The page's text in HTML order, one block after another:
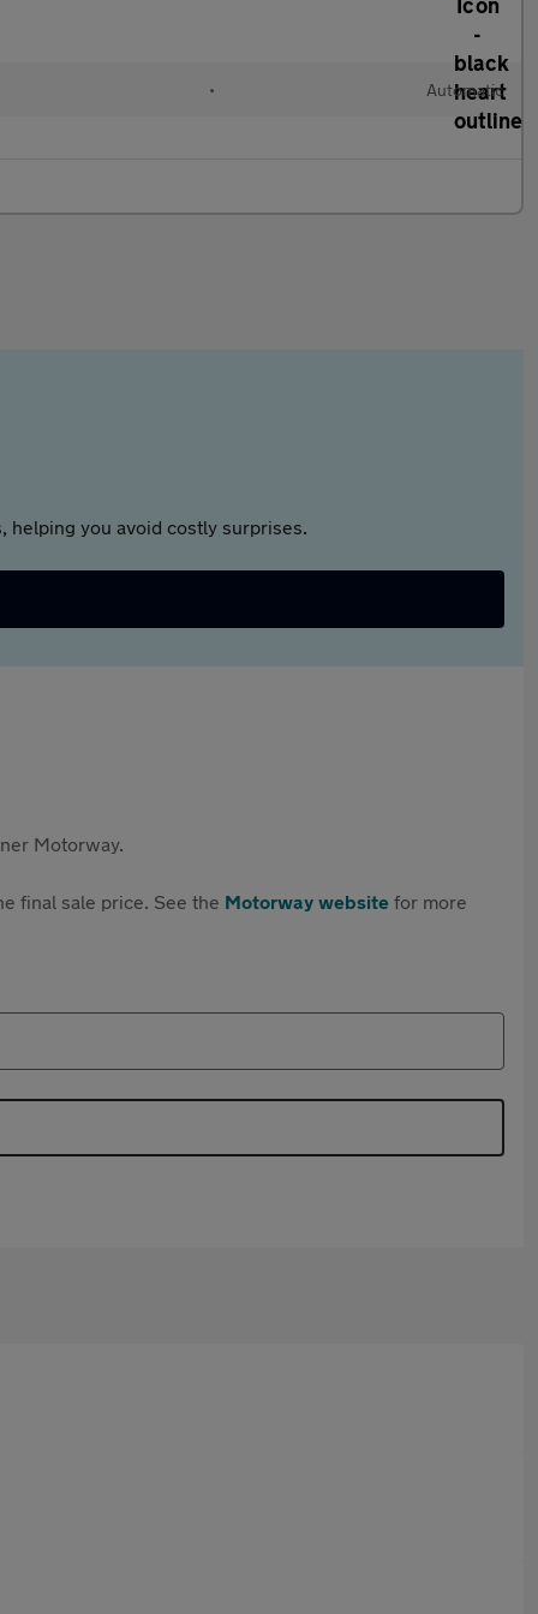
• Automatic
helping you avoid costly surprises.
Motorway.
final sale price. See the Motorway website for more